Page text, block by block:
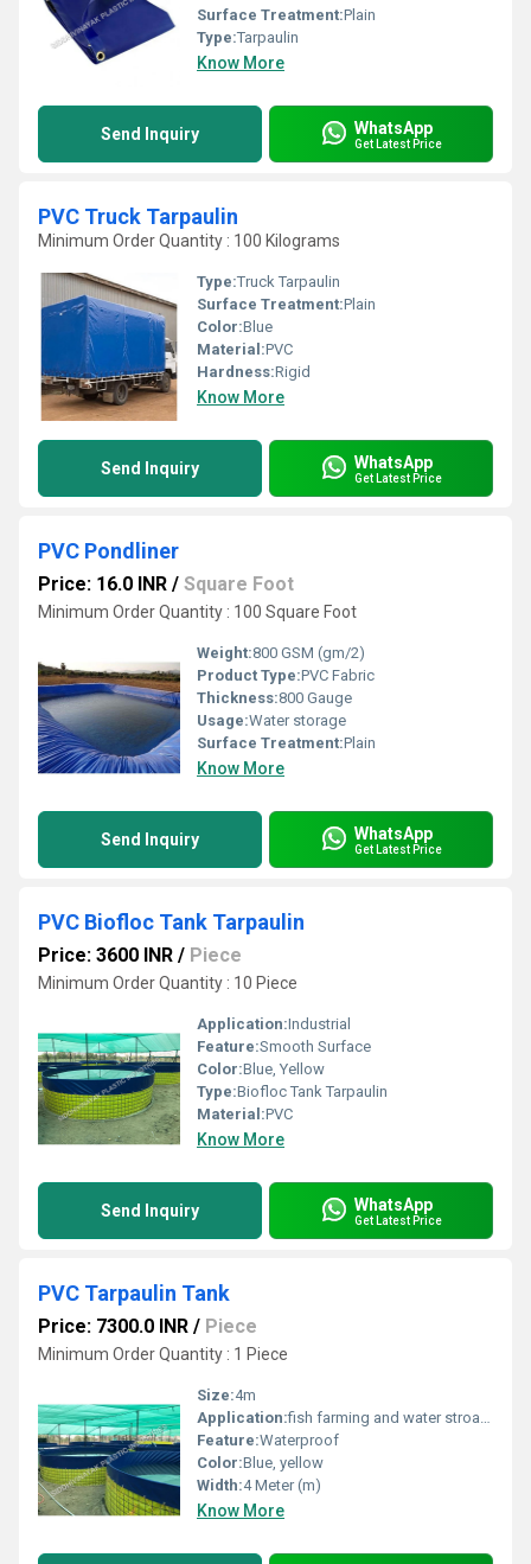
Surface Treatment:Plain
Type:Tarpaulin
Know More
Send Inquiry WhatsApp
Get Latest Price
PVC Truck Tarpaulin
Minimum Order Quantity : 100 Kilograms
Type:Truck Tarpaulin
Surface Treatment:Plain
Color:Blue
Material:PVC
Hardness:Rigid
Know More
Send Inquiry WhatsApp
Get Latest Price
PVC Pondliner
Price: 16.0 INR / Square Foot
Minimum Order Quantity : 100 Square Foot
Weight:800 GSM (gm/2)
Product Type:PVC Fabric
Thickness:800 Gauge
Usage:Water storage
Surface Treatment:Plain
Know More
Send Inquiry WhatsApp
Get Latest Price
PVC Biofloc Tank Tarpaulin
Price: 3600 INR / Piece
Minimum Order Quantity : 10 Piece
Application:Industrial
Feature:Smooth Surface
Color:Blue, Yellow
Type:Biofloc Tank Tarpaulin
Material:PVC
Know More
Send Inquiry WhatsApp
Get Latest Price
PVC Tarpaulin Tank
Price: 7300.0 INR / Piece
Minimum Order Quantity : 1 Piece
Size:4m
Application:fish farming and water stroage
Feature:Waterproof
Color:Blue, yellow
Width:4 Meter (m)
Know More